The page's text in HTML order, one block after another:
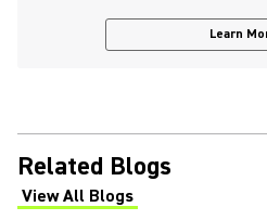
Learn
Related Blogs
View All Blogs
(Opens in a new tab)